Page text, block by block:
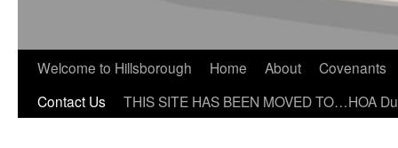
Welcome to Hillsborough Home About
Covenants
Contact Us
THIS SITE HAS BEEN MOVED TO…HOA